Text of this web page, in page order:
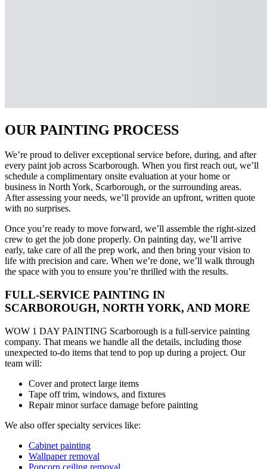
OUR PAINTING PROCESS
We’re proud to deliver exceptional service before, during, and after
every paint job across Scarborough. When you first reach out, we’ll
schedule a complimentary onsite evaluation at your home or
business in North York, Scarborough, or the surrounding areas.
After assessing your needs, we’ll provide an upfront, written quote
with no surprises.
Once you’re ready to move forward, we’ll assemble the right-sized
crew to get the job done properly. On painting day, we’ll arrive
early, take care of all the prep work, and then bring your vision to
life with precision and care. When we’re done, we’ll walk through
the space with you to ensure you’re thrilled with the results.
FULL-SERVICE PAINTING IN
SCARBOROUGH, NORTH YORK, AND MORE
WOW 1 DAY PAINTING Scarborough is a full-service painting
company. That means we handle all the details, including those
unexpected to-do items that tend to pop up during a project. Our
team will:
Cover and protect large items
Tape off trim, windows, and fixtures
Repair minor surface damage before painting
We also offer specialty services like:
Cabinet painting
Wallpaper removal
Popcorn ceiling removal